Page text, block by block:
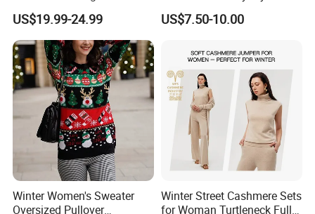
for Friends Small
Gatherings
US$19.99-24.99
Comfort and Style
US$7.50-10.00
Winter Women's Sweater
Oversized Pullover
Winter Street Cashmere Sets
for Woman Turtleneck Full